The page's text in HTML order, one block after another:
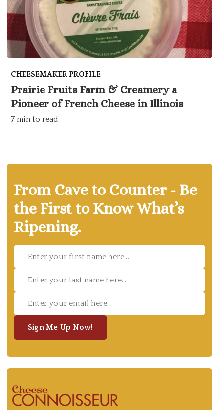
CHEESEMAKER PROFILE
Prairie Fruits Farm & Creamery a
Pioneer of French Cheese in Illinois
7 min to read
From Cave to Counter - Be
the First to Know What’s
Ripening.
Sign Me Up Now!